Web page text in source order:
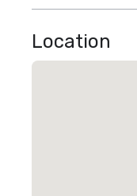
Location